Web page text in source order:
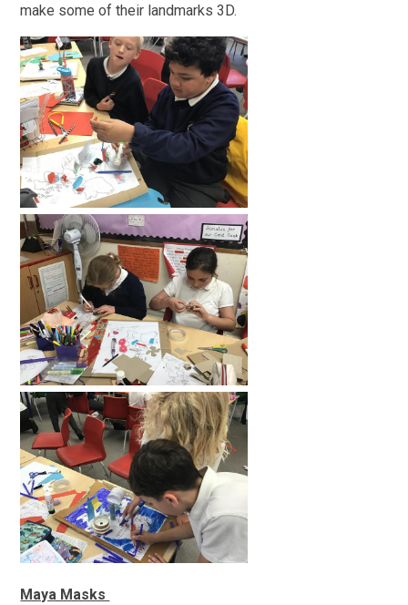
make some of their landmarks 3D.
Maya Masks